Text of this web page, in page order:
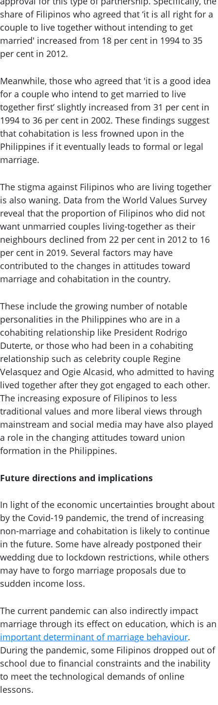
share of Filipinos who agreed that ‘it is all right for a
couple to live together without intending to get
married' increased from 18 per cent in 1994 to 35
per cent in 2012.
Meanwhile, those who agreed that 'it is a good idea
for a couple who intend to get married to live
together first’ slightly increased from 31 per cent in
1994 to 36 per cent in 2002. These findings suggest
that cohabitation is less frowned upon in the
Philippines if it eventually leads to formal or legal
marriage.
The stigma against Filipinos who are living together
is also waning. Data from the World Values Survey
reveal that the proportion of Filipinos who did not
want unmarried couples living-together as their
neighbours declined from 22 per cent in 2012 to 16
per cent in 2019. Several factors may have
contributed to the changes in attitudes toward
marriage and cohabitation in the country.
These include the growing number of notable
personalities in the Philippines who are in a
cohabiting relationship like President Rodrigo
Duterte, or those who had been in a cohabiting
relationship such as celebrity couple Regine
Velasquez and Ogie Alcasid, who admitted to having
lived together after they got engaged to each other.
The increasing exposure of Filipinos to less
traditional values and more liberal views through
mainstream and social media may have also played
a role in the changing attitudes toward union
formation in the Philippines.
Future directions and implications
In light of the economic uncertainties brought about
by the Covid-19 pandemic, the trend of increasing
non-marriage and cohabitation is likely to continue
in the future. Some have already postponed their
wedding due to lockdown restrictions, while others
may have to forgo marriage proposals due to
sudden income loss.
The current pandemic can also indirectly impact
marriage through its effect on education, which is an
important determinant of marriage behaviour.
During the pandemic, some Filipinos dropped out of
school due to financial constraints and the inability
to meet the technological demands of online
lessons.